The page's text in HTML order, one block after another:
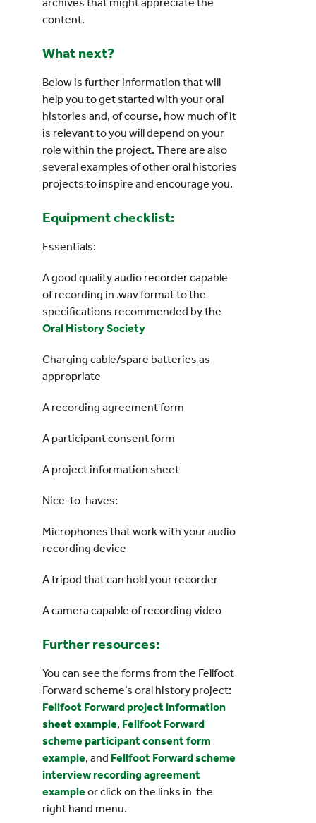
content.
What next?
Below is further information that will
help you to get started with your oral
histories and, of course, how much of it
is relevant to you will depend on your
role within the project. There are also
several examples of other oral histories
projects to inspire and encourage you.
Equipment checklist:
Essentials:
A good quality audio recorder capable
of recording in .wav format to the
specifications recommended by the
Oral History Society
Charging cable/spare batteries as
appropriate
A recording agreement form
A participant consent form
A project information sheet
Nice-to-haves:
Microphones that work with your audio
recording device
A tripod that can hold your recorder
A camera capable of recording video
Further resources:
You can see the forms from the Fellfoot
Forward scheme’s oral history project:
Fellfoot Forward project information
sheet example, Fellfoot Forward
scheme participant consent form
example, and Fellfoot Forward scheme
interview recording agreement
example or click on the links in the
right hand menu.